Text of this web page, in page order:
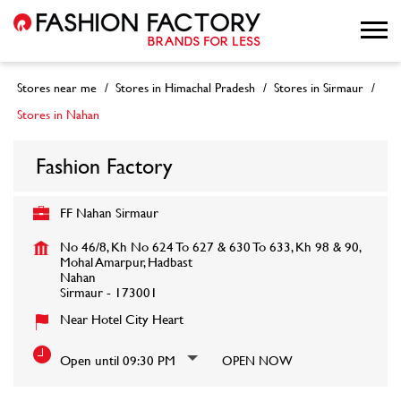
Stores near me Stores in Himachal Pradesh
Stores in Sirmaur
Stores in Nahan
Fashion Factory
FF Nahan Sirmaur
No 46/8, Kh No 624 To 627 & 630 To 633, Kh 98 & 90,
Mohal Amarpur, Hadbast
Nahan
Sirmaur- 173001
Near Hotel City Heart
Open until 09:30 PM OPEN NOW